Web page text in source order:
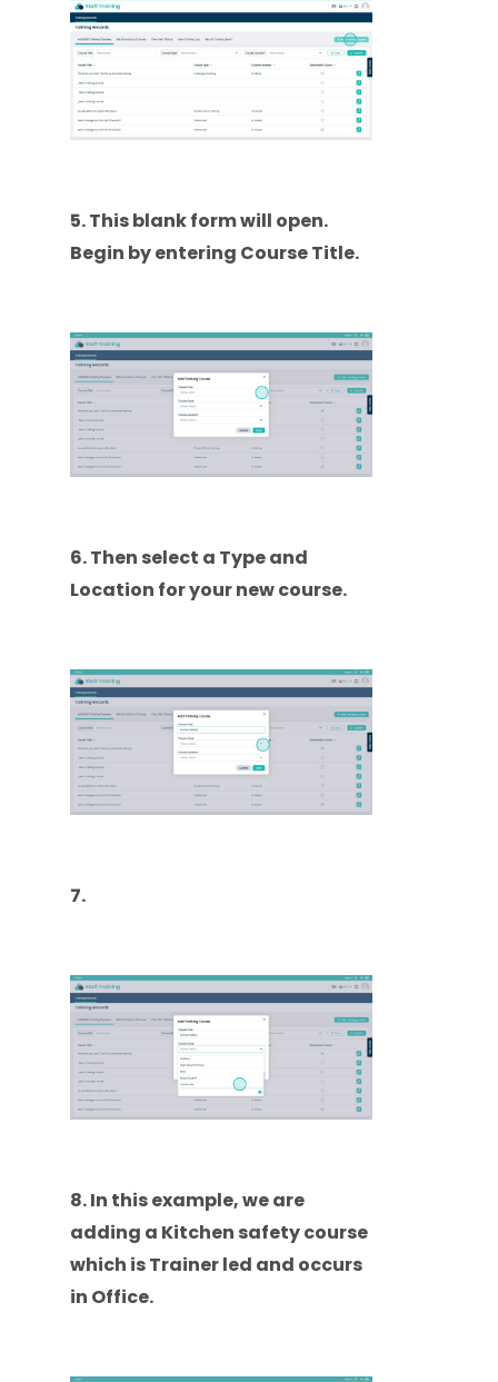
5. This blank form will open.
Begin by entering Course Title.
6. Then select a Type and
Location for your new course.
7.
8. In this example, we are
adding a Kitchen safety course
which is Trainer led and occurs
in Office.